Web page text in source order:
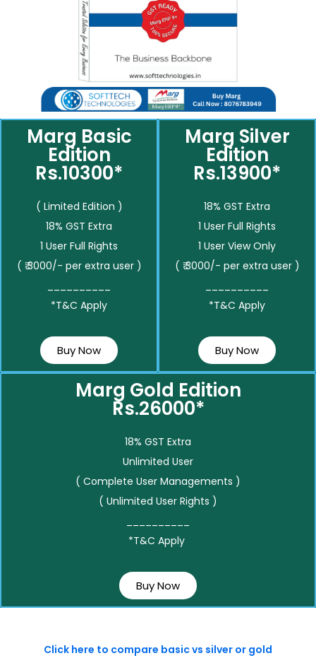
Marg Basic
Edition
Rs.10300*
( Limited Edition )
18% GST Extra
1 User Full Rights
( ₹ 3000/- per extra user )
*T&C Apply
Buy Now
Marg Silver
Edition
Rs.13900*
18% GST Extra
1 User Full Rights
1 User View Only
( ₹ 3000/- per extra user )
*T&C Apply
Buy Now
Marg Gold Edition
Rs.26000*
18% GST Extra
Unlimited User
( Complete User Managements )
( Unlimited User Rights )
*T&C Apply
Buy Now
Click here to compare basic vs silver or gold